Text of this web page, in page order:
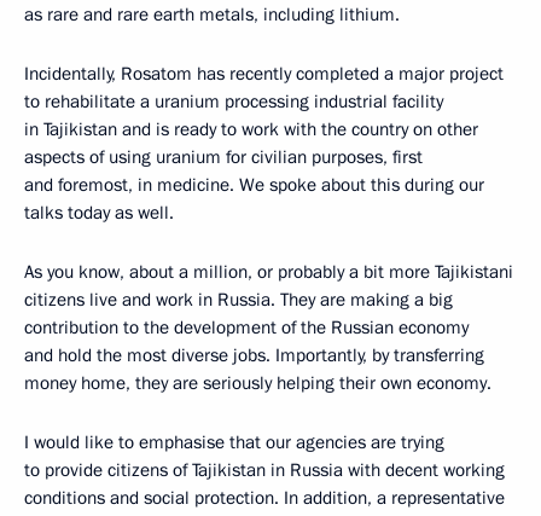
as rare and rare earth metals, including lithium.
Incidentally, Rosatom has recently completed a major project
to rehabilitate a uranium processing industrial facility
in Tajikistan and is ready to work with the country on other
aspects of using uranium for civilian purposes, first
and foremost, in medicine. We spoke about this during our
talks today as well.
As you know, about a million, or probably a bit more Tajikistani
citizens live and work in Russia. They are making a big
contribution to the development of the Russian economy
and hold the most diverse jobs. Importantly, by transferring
money home, they are seriously helping their own economy.
I would like to emphasise that our agencies are trying
to provide citizens of Tajikistan in Russia with decent working
conditions and social protection. In addition, a representative